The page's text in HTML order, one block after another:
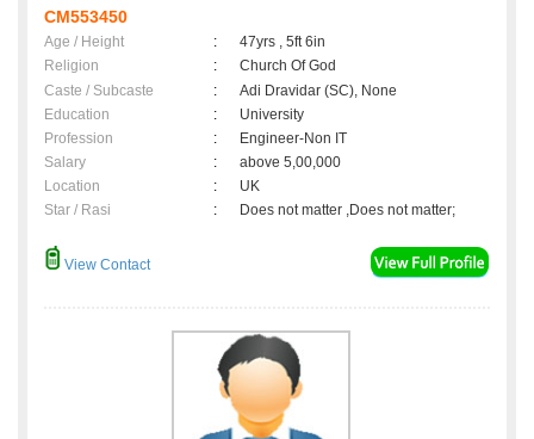
CM553450
Age / Height :
47yrs , 5ft 6in
Religion
:
Church Of God
Caste / Subcaste
:
Adi Dravidar (SC), None
Education
:
University
Profession
:
Engineer-Non IT
Salary
:
above 5,00,000
Location
:
UK
Star / Rasi
: Does not matter ,Does not matter;
View Contact